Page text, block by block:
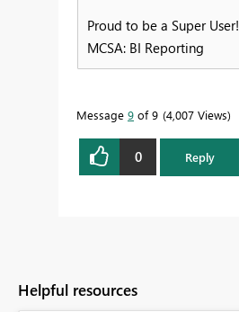
Proud to be a Super User!
MCSA: BI Reporting
Message 9 of 9 4,007 Views
0 Reply
Helpful resources